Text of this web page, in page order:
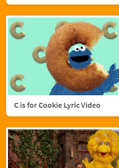
C is for Cookie Lyric Video